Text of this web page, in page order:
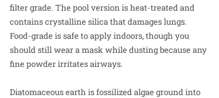
filter grade. The pool version is heat-treated and
contains crystalline silica that damages lungs.
Food-grade is safe to apply indoors, though you
should still wear a mask while dusting because any
fine powder irritates airways.
Diatomaceous earth is fossilized algae ground into